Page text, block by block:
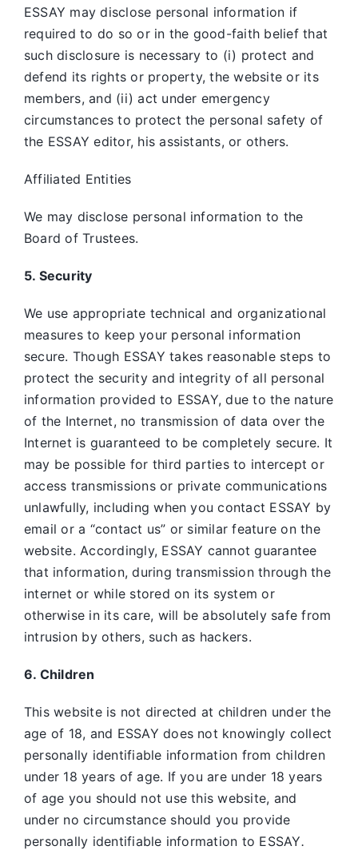
ESSAY may disclose personal information if
required to do so or in the good-faith belief that
such disclosure is necessary to (i) protect and
defend its rights or property, the website or its
members, and (ii) act under emergency
circumstances to protect the personal safety of
the ESSAY editor, his assistants, or others.
Affiliated Entities
We may disclose personal information to the
Board of Trustees.
5. Security
We use appropriate technical and organizational
measures to keep your personal information
secure. Though ESSAY takes reasonable steps to
protect the security and integrity of all personal
information provided to ESSAY, due to the nature
of the Internet, no transmission of data over the
Internet is guaranteed to be completely secure. It
may be possible for third parties to intercept or
access transmissions or private communications
unlawfully, including when you contact ESSAY by
email or a “contact us” or similar feature on the
website. Accordingly, ESSAY cannot guarantee
that information, during transmission through the
internet or while stored on its system or
otherwise in its care, will be absolutely safe from
intrusion by others, such as hackers.
6. Children
This website is not directed at children under the
age of 18, and ESSAY does not knowingly collect
personally identifiable information from children
under 18 years of age. If you are under 18 years
of age you should not use this website, and
under no circumstance should you provide
personally identifiable information to ESSAY.